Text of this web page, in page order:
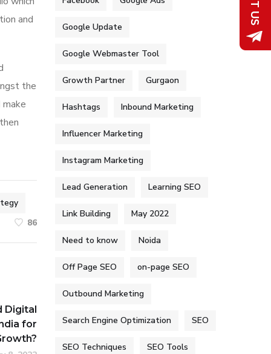
and
the
86
Digital
for
Google Update
Google Webmaster Tool
Growth Partner Gurgaon
Hashtags Inbound Marketing
Influencer Marketing
Instagram Marketing
Lead Generation Learning SEO
Link Building May 2022
Need to know Noida
Off Page SEO on-page SEO
Outbound Marketing
Search Engine Optimization SEO
SEO Techniques SEO Tools